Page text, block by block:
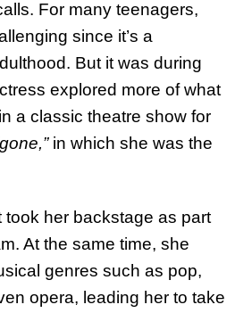
For many teenagers,
since it’s a
But it was during
explored more of what
a classic theatre show for
in which she was the
took her backstage as part
At the same time, she
genres such as pop,
opera, leading her to take